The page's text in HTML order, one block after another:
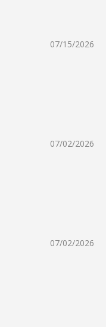
07/15/2026
07/02/2026
07/02/2026